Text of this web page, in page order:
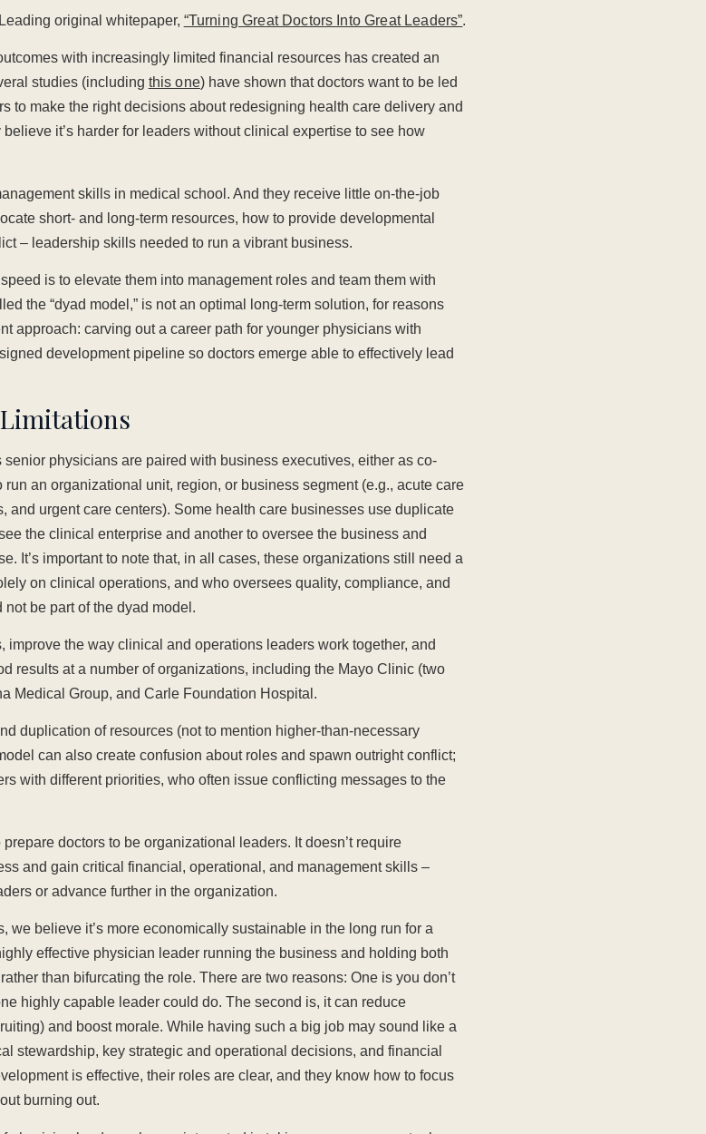
original whitepaper, “Turning Great Doctors Into Great Leaders”.
with increasingly limited financial resources has created an
studies (including this one) have shown that doctors want to be led
to make the right decisions about redesigning health care delivery and
it’s harder for leaders without clinical expertise to see how
skills in medical school. And they receive little on-the-job
short- and long-term resources, how to provide developmental
– leadership skills needed to run a vibrant business.
is to elevate them into management roles and team them with
the “dyad model,” is not an optimal long-term solution, for reasons
approach: carving out a career path for younger physicians with
development pipeline so doctors emerge able to effectively lead
physicians are paired with business executives, either as co-
run an organizational unit, region, or business segment (e.g., acute care
and urgent care centers). Some health care businesses use duplicate
the clinical enterprise and another to oversee the business and
It’s important to note that, in all cases, these organizations still need a
on clinical operations, and who oversees quality, compliance, and
be part of the dyad model.
the way clinical and operations leaders work together, and
results at a number of organizations, including the Mayo Clinic (two
Medical Group, and Carle Foundation Hospital.
duplication of resources (not to mention higher-than-necessary
can also create confusion about roles and spawn outright conflict;
with different priorities, who often issue conflicting messages to the
doctors to be organizational leaders. It doesn’t require
and gain critical financial, operational, and management skills –
or advance further in the organization.
we believe it’s more economically sustainable in the long run for a
effective physician leader running the business and holding both
than bifurcating the role. There are two reasons: One is you don’t
highly capable leader could do. The second is, it can reduce
and boost morale. While having such a big job may sound like a
stewardship, key strategic and operational decisions, and financial
is effective, their roles are clear, and they know how to focus
burning out.